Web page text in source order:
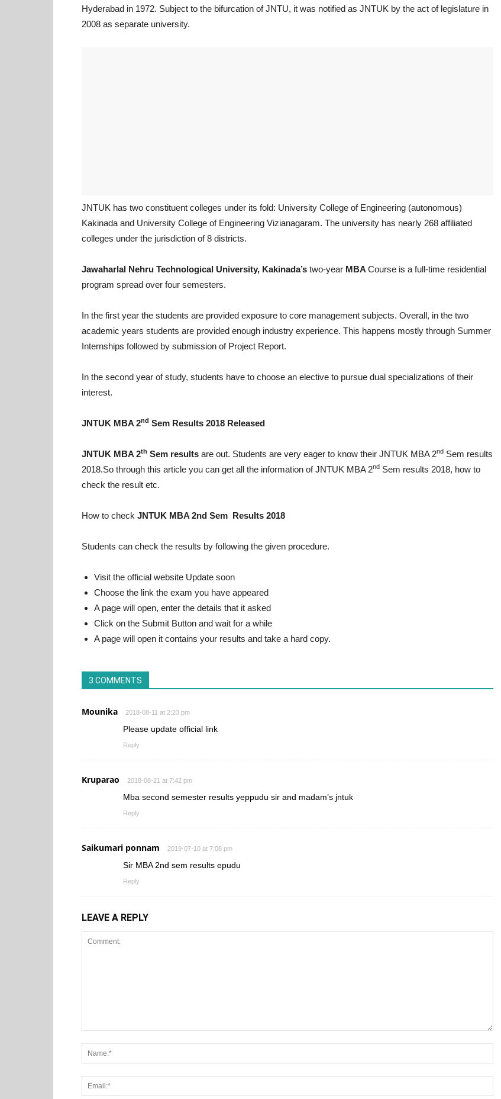
Hyderabad in 1972. Subject to the bifurcation of JNTU, it was notified as JNTUK by the act of legislature in
2008 as separate university.
JNTUK has two constituent colleges under its fold: University College of Engineering (autonomous)
Kakinada and University College of Engineering Vizianagaram. The university has nearly 268 affiliated
colleges under the jurisdiction of 8 districts.
Jawaharlal Nehru Technological University, Kakinada’s two-year MBA Course is a full-time residential
program spread over four semesters.
In the first year the students are provided exposure to core management subjects. Overall, in the two
academic years students are provided enough industry experience. This happens mostly through Summer
Internships followed by submission of Project Report.
In the second year of study, students have to choose an elective to pursue dual specializations of their
interest.
JNTUK MBA 2nd Sem Results 2018 Released
JNTUK MBA 2th Sem results are out. Students are very eager to know their JNTUK MBA 2nd Sem results
2018.So through this article you can get all the information of JNTUK MBA 2nd Sem results 2018, how to
check the result etc.
How to check JNTUK MBA 2nd Sem Results 2018
Students can check the results by following the given procedure.
Visit the official website Update soon
Choose the link the exam you have appeared
A page will open, enter the details that it asked
Click on the Submit Button and wait for a while
A page will open it contains your results and take a hard copy.
3 COMMENTS
Mounika 2018-08-11 at 2:23 pm
Please update official link
Reply
Kruparao 2018-08-21 at 7:42 pm
Mba second semester results yeppudu sir and madam’s jntuk
Reply
Saikumari ponnam 2019-07-10 at 7:08 pm
Sir MBA 2nd sem results epudu
Reply
LEAVE A REPLY